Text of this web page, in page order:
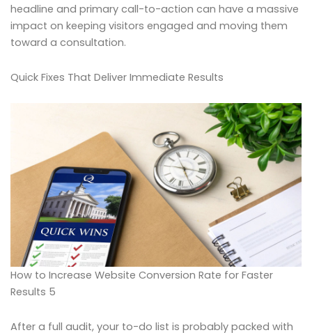
headline and primary call-to-action can have a massive
impact on keeping visitors engaged and moving them
toward a consultation.
Quick Fixes That Deliver Immediate Results
How to Increase Website Conversion Rate for Faster
Results 5
After a full audit, your to-do list is probably packed with